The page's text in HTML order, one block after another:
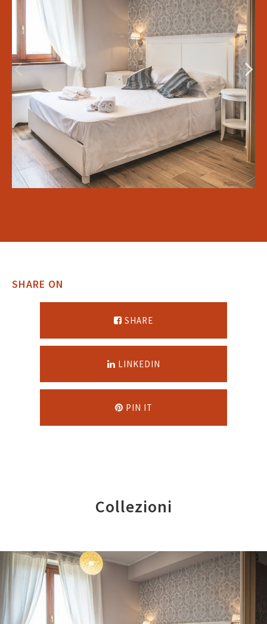
SHARE ON
SHARE
LINKEDIN
PIN IT
Collezioni